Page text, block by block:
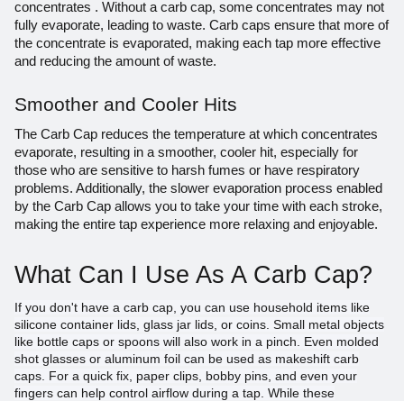
concentrates . Without a carb cap, some concentrates may not
fully evaporate, leading to waste. Carb caps ensure that more of
the concentrate is evaporated, making each tap more effective
and reducing the amount of waste.
Smoother and Cooler Hits
The Carb Cap reduces the temperature at which concentrates
evaporate, resulting in a smoother, cooler hit, especially for
those who are sensitive to harsh fumes or have respiratory
problems. Additionally, the slower evaporation process enabled
by the Carb Cap allows you to take your time with each stroke,
making the entire tap experience more relaxing and enjoyable.
What Can I Use As A Carb Cap?
If you don't have a carb cap, you can use household items like
silicone container lids, glass jar lids, or coins. Small metal objects
like bottle caps or spoons will also work in a pinch. Even molded
shot glasses or aluminum foil can be used as makeshift carb
caps. For a quick fix, paper clips, bobby pins, and even your
fingers can help control airflow during a tap. While these